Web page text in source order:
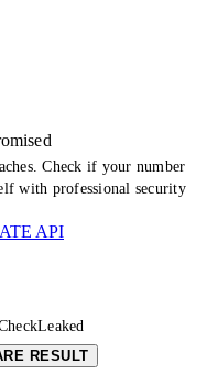
Check if your number
with professional security
API
RESULT